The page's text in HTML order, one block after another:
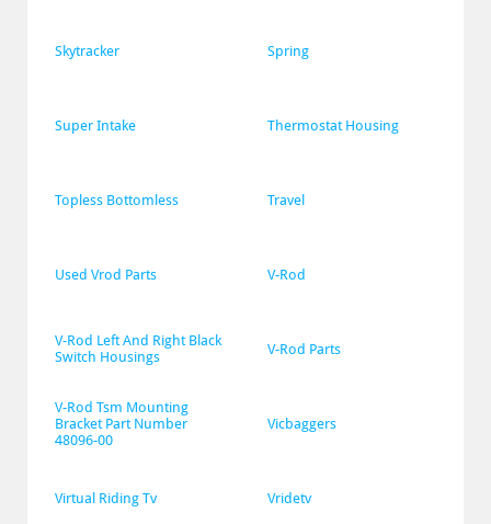
Skytracker Spring
Super Intake Thermostat Housing
Topless Bottomless Travel
Used Vrod Parts V-Rod
V-Rod Left And Right Black
Switch Housings
V-Rod Parts
V-Rod Tsm Mounting
Bracket Part Number
48096-00
Vicbaggers
Virtual Riding Tv Vridetv